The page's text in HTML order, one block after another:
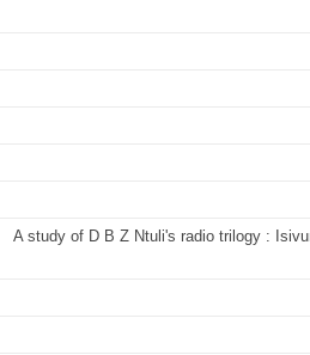
A study of D B Z Ntuli's radio trilogy :